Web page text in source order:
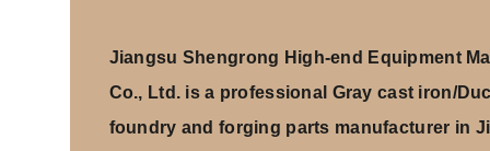
Jiangsu Shengrong High-end Equipment
Co., Ltd . is a professional Gray cast iron/
foundry and forging parts manufacturer in